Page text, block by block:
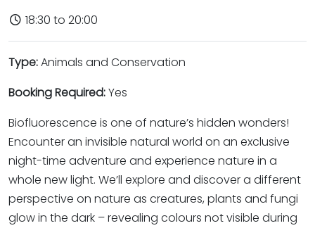
18:30 to 20:00
Type:Animals and Conservation
Booking Required:Yes
Biofluorescence is one of nature’s hidden wonders!
Encounter an invisible natural world on an exclusive
night-time adventure and experience nature in a
whole new light. We’ll explore and discover a different
perspective on nature as creatures, plants and fungi
glow in the dark – revealing colours not visible during